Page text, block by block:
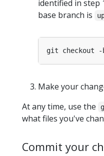
identified in step
base branch is
Make your
At any time, use the
what files you've
Commit your